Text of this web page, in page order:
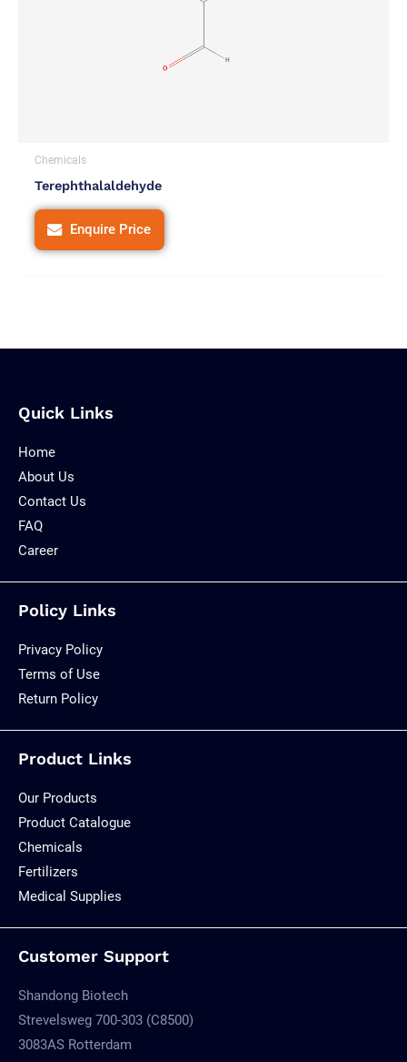
Chemicals
Terephthalaldehyde
Enquire Price
Quick Links
Home
About Us
Contact Us
FAQ
Career
Policy Links
Privacy Policy
Terms of Use
Return Policy
Product Links
Our Products
Product Catalogue
Chemicals
Fertilizers
Medical Supplies
Customer Support
Shandong Biotech
Strevelsweg 700-303 (C8500)
3083AS Rotterdam